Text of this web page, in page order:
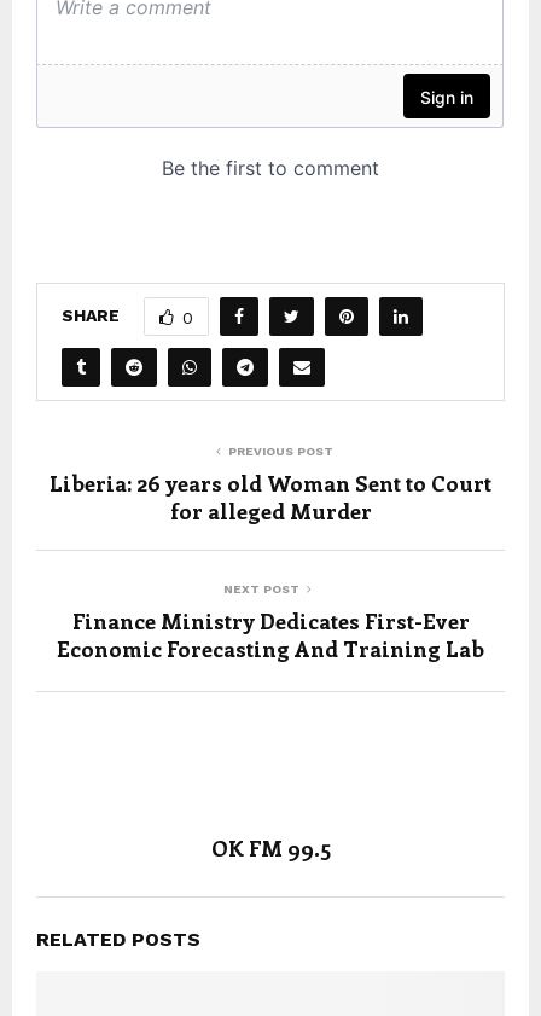
SHARE 0
PREVIOUS POST
Liberia: 26 years old Woman Sent to Court
for alleged Murder
NEXT POST
Finance Ministry Dedicates First-Ever
Economic Forecasting And Training Lab
OK FM 99.5
RELATED POSTS